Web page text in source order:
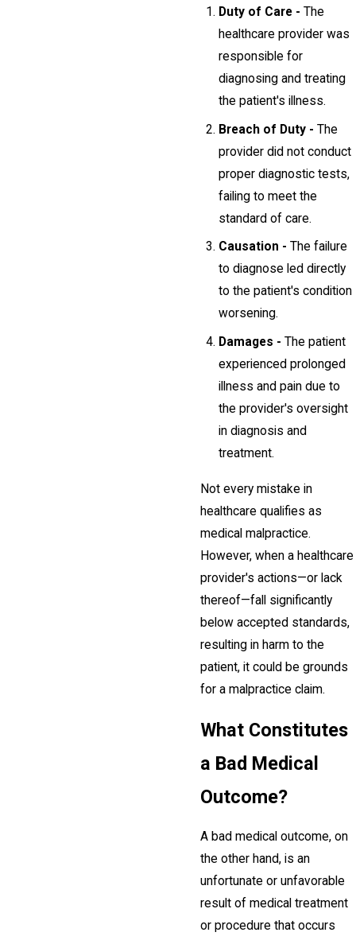
Duty of Care - The
healthcare provider was
responsible for
diagnosing and treating
the patient's illness.
Breach of Duty - The
provider did not conduct
proper diagnostic tests,
failing to meet the
standard of care.
Causation - The failure
to diagnose led directly
to the patient's condition
worsening.
Damages - The patient
experienced prolonged
illness and pain due to
the provider's oversight
in diagnosis and
treatment.
Not every mistake in
healthcare qualifies as
medical malpractice.
However, when a healthcare
provider's actions—or lack
thereof—fall significantly
below accepted standards,
resulting in harm to the
patient, it could be grounds
for a malpractice claim.
What Constitutes
a Bad Medical
Outcome?
A bad medical outcome, on
the other hand, is an
unfortunate or unfavorable
result of medical treatment
or procedure that occurs